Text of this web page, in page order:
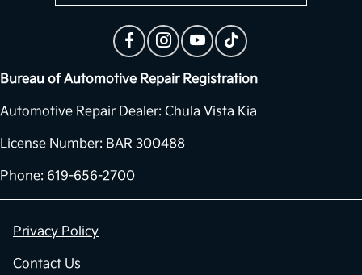
Bureau of Automotive Repair Registration
Automotive Repair Dealer: Chula Vista Kia
License Number: BAR 300488
Phone: 619-656-2700
Privacy Policy
Contact Us